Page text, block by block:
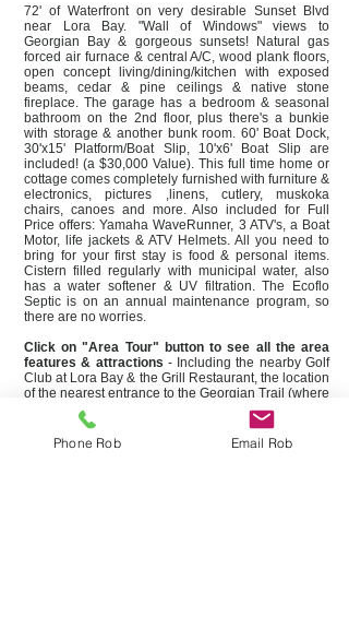
72' of Waterfront on very desirable Sunset Blvd
near Lora Bay. "Wall of Windows" views to
Georgian Bay & gorgeous sunsets! Natural gas
forced air furnace & central A/C, wood plank floors,
open concept living/dining/kitchen with exposed
beams, cedar & pine ceilings & native stone
fireplace. The garage has a bedroom & seasonal
bathroom on the 2nd floor, plus there's a bunkie
with storage & another bunk room. 60' Boat Dock,
30'x15' Platform/Boat Slip, 10'x6' Boat Slip are
included! (a $30,000 Value). This full time home or
cottage comes completely furnished with furniture &
electronics, pictures ,linens, cutlery, muskoka
chairs, canoes and more. Also included for Full
Price offers: Yamaha WaveRunner, 3 ATV's, a Boat
Motor, life jackets & ATV Helmets. All you need to
bring for your first stay is food & personal items.
Cistern filled regularly with municipal water, also
has a water softener & UV filtration. The Ecoflo
Septic is on an annual maintenance program, so
there are no worries.
Click on "Area Tour" button to see all the area
features & attractions - Including the nearby Golf
Club at Lora Bay & the Grill Restaurant, the location
of the nearest entrance to the Georgian Trail (where
you can bike or jog the 35km trail that runs from
Collingwood to Meaford), the Thornbury Marina
and some of the local shops & restaurants in the
Phone Rob Email Rob